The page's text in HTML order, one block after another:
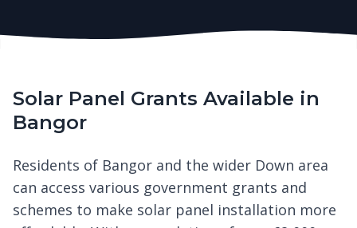
Solar Panel Grants Available in
Bangor
Residents of Bangor and the wider Down area
can access various government grants and
schemes to make solar panel installation more